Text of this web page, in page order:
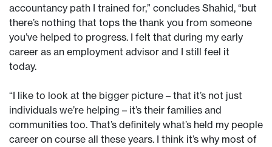
accountancy path I trained for,” concludes Shahid, “but
there’s nothing that tops the thank you from someone
you’ve helped to progress. I felt that during my early
career as an employment advisor and I still feel it
today.
“I like to look at the bigger picture – that it’s not just
individuals we’re helping – it’s their families and
communities too. That’s definitely what’s held my people
career on course all these years. I think it’s why most of